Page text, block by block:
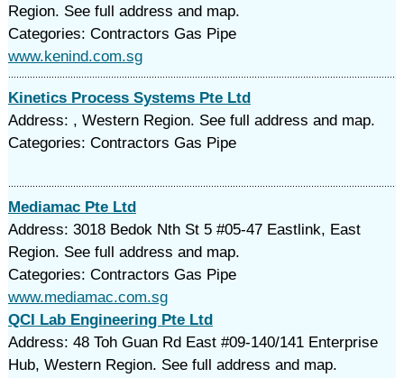
Region. See full address and map.
Categories: Contractors Gas Pipe
www.kenind.com.sg
Kinetics Process Systems Pte Ltd
Address: , Western Region. See full address and map.
Categories: Contractors Gas Pipe
Mediamac Pte Ltd
Address: 3018 Bedok Nth St 5 #05-47 Eastlink, East
Region. See full address and map.
Categories: Contractors Gas Pipe
www.mediamac.com.sg
QCI Lab Engineering Pte Ltd
Address: 48 Toh Guan Rd East #09-140/141 Enterprise
Hub, Western Region. See full address and map.